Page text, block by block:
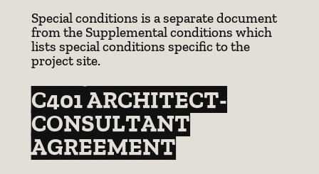
Special conditions is a separate document
from the Supplemental conditions which
lists special conditions specific to the
project site.
C401 ARCHITECT-
CONSULTANT
AGREEMENT